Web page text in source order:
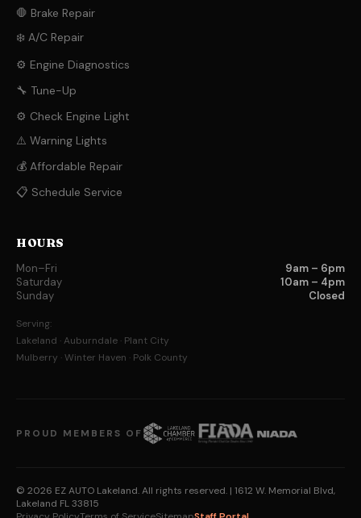
🛑 Brake Repair
❄️ A/C Repair
⚙️ Engine Diagnostics
🔧 Tune-Up
⚙️ Check Engine Light
⚠️ Warning Lights
💰 Affordable Repair
📋 Schedule Service
HOURS
Mon–Fri
9am – 6pm
Saturday
10am – 4pm
Sunday
Closed
Serving:
Lakeland · Auburndale · Plant City
Mulberry · Winter Haven · Polk County
PROUD MEMBERS OF
© 2026 EZ AUTO Lakeland. All rights reserved. | 1612 W. Memorial Blvd,
Lakeland FL 33815